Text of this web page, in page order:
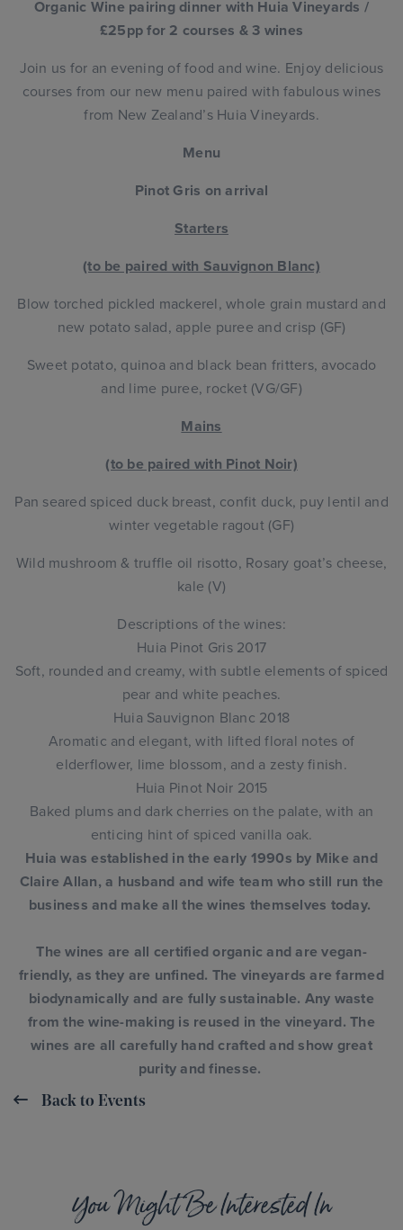
Back to Events
Organic Wine pairing dinner with Huia Vineyards /
£25pp for 2 courses & 3 wines
Join us for an evening of food and wine. Enjoy delicious
courses from our new menu paired with fabulous wines
from New Zealand’s Huia Vineyards.
Menu
Pinot Gris on arrival
Starters
(to be paired with Sauvignon Blanc)
Blow torched pickled mackerel, whole grain mustard and
new potato salad, apple puree and crisp (GF)
Sweet potato, quinoa and black bean fritters, avocado
and lime puree, rocket (VG/GF)
Mains
(to be paired with Pinot Noir)
Pan seared spiced duck breast, confit duck, puy lentil and
winter vegetable ragout (GF)
Wild mushroom & truffle oil risotto, Rosary goat’s cheese,
kale (V)
Descriptions of the wines:
Huia Pinot Gris 2017
Soft, rounded and creamy, with subtle elements of spiced
pear and white peaches.
Huia Sauvignon Blanc 2018
Aromatic and elegant, with lifted floral notes of
elderflower, lime blossom, and a zesty finish.
Huia Pinot Noir 2015
Baked plums and dark cherries on the palate, with an
enticing hint of spiced vanilla oak.
Huia was established in the early 1990s by Mike and
Claire Allan, a husband and wife team who still run the
business and make all the wines themselves today.
The wines are all certified organic and are vegan-
friendly, as they are unfined. The vineyards are farmed
biodynamically and are fully sustainable. Any waste
from the wine-making is reused in the vineyard.The
wines are all carefully hand crafted and show great
purity and finesse.
You Might Be Interested In